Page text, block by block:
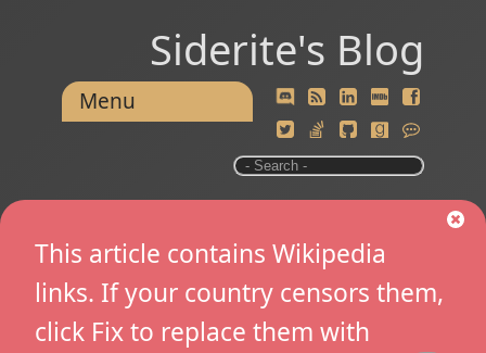
Siderite's Blog
Menu
This article contains Wikipedia
links. If your country censors them,
click Fix to replace them with